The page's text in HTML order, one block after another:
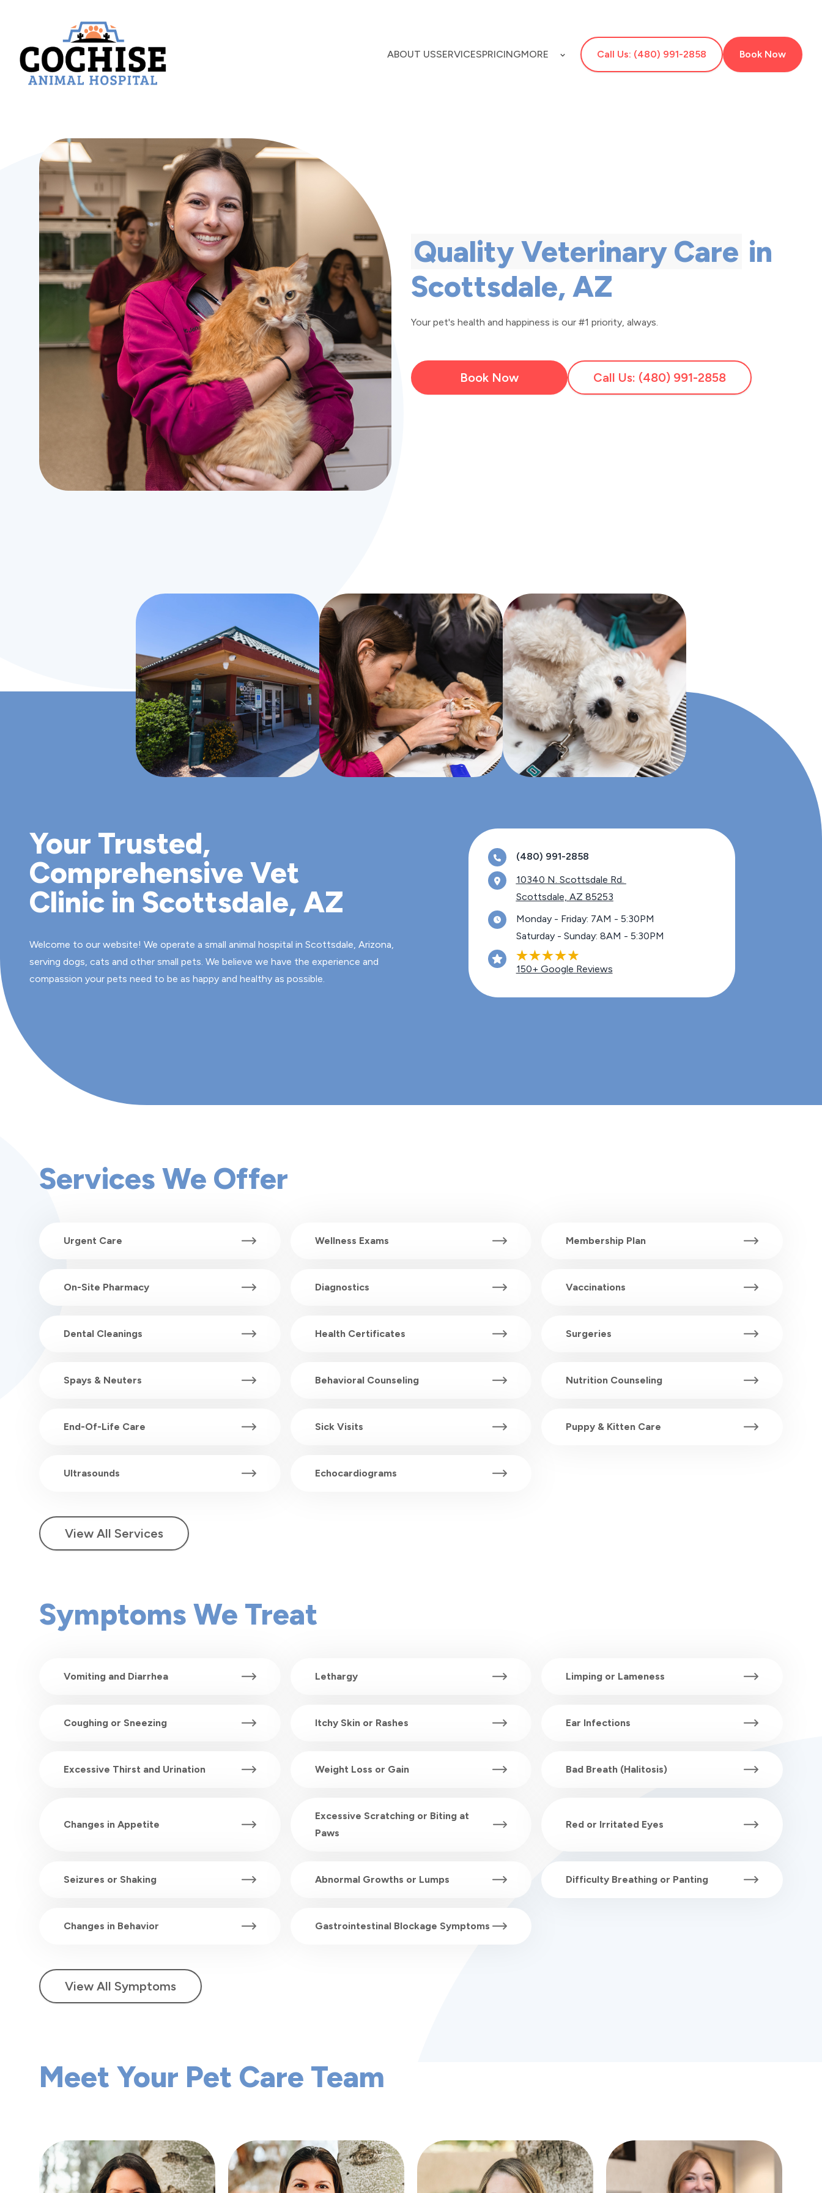
ABOUT USSERVICESPRICINGMORE Call Us: (480) 991-2858 Book Now
Quality Veterinary Care in
Scottsdale, AZ
Your pet's health and happiness is our #1 priority, always.
Book Now Call Us: (480) 991-2858
Your Trusted,
Comprehensive Vet
Clinic in Scottsdale, AZ
Welcome to our website! We operate a small animal hospital in Scottsdale, Arizona,
serving dogs, cats and other small pets. We believe we have the experience and
compassion your pets need to be as happy and healthy as possible.
(480) 991-2858
10340 N. Scottsdale Rd. ​​​​​​​
Scottsdale, AZ 85253
Monday - Friday: 7AM - 5:30PM
Saturday - Sunday: 8AM - 5:30PM
150+ Google Reviews
Services We Offer
Urgent Care Wellness Exams Membership Plan
On-Site Pharmacy Diagnostics Vaccinations
Dental Cleanings Health Certificates Surgeries
Spays & Neuters Behavioral Counseling Nutrition Counseling
End-Of-Life Care Sick Visits Puppy & Kitten Care
Ultrasounds Echocardiograms
View All Services
Symptoms We Treat
Vomiting and Diarrhea Lethargy Limping or Lameness
Coughing or Sneezing Itchy Skin or Rashes Ear Infections
Excessive Thirst and Urination Weight Loss or Gain Bad Breath (Halitosis)
Changes in Appetite
Excessive Scratching or Biting at
Paws
Red or Irritated Eyes
Seizures or Shaking Abnormal Growths or Lumps Difficulty Breathing or Panting
Changes in Behavior Gastrointestinal Blockage Symptoms
View All Symptoms
Meet Your Pet Care Team